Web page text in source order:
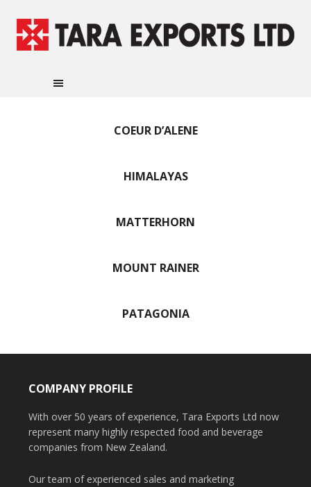
COEUR D’ALENE
HIMALAYAS
MATTERHORN
MOUNT RAINER
PATAGONIA
COMPANY PROFILE
With over 50 years of experience, Tara Exports Ltd now
represent many highly respected food and beverage
companies from New Zealand.
Our team of experienced sales and marketing